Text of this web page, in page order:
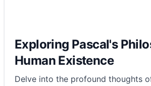
Exploring Pascal's
Human Existence
Delve into the profound thoughts